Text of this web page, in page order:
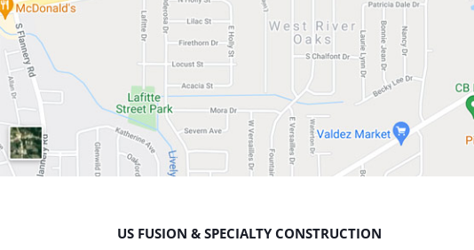
US FUSION & SPECIALTY CONSTRUCTION